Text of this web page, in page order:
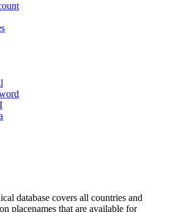
database covers all countries and
placenames that are available for